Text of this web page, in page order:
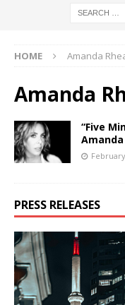
HOME Amanda
Amanda
“Five
PRESS RELEASES